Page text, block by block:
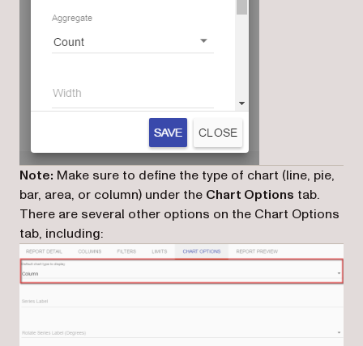
Note: Make sure to define the type of chart (line, pie,
bar, area, or column) under the Chart Options tab.
There are several other options on the Chart Options
tab, including: